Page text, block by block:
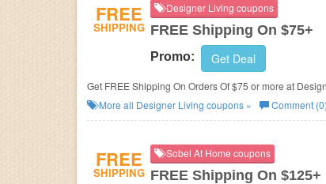
FREE
SHIPPING
Designer Living coupons
FREE Shipping On $75+
Promo: Get Deal
Get FREE Shipping On Orders Of $75 or more at
More all Designer Living coupons » Comment (0)
FREE
SHIPPING
Sobel At Home coupons
FREE Shipping On $125+